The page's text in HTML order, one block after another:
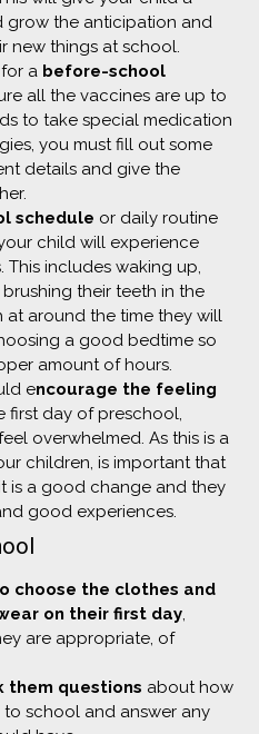
grow the anticipation and
new things at school.
a before-school
all the vaccines are up to
to take special medication
you must fill out some
details and give the
schedule or daily routine
child will experience
includes waking up,
their teeth in the
at around the time they will
a good bedtime so
amount of hours.
encourage the feeling
first day of preschool,
overwhelmed. As this is a
children, is important that
is a good change and they
good experiences.
choose the clothes and
on their first day,
are appropriate, of
them questions about how
school and answer any